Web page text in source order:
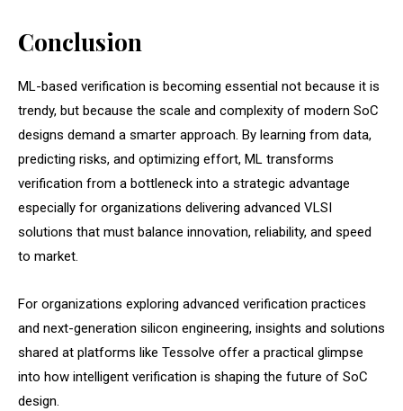
Conclusion
ML-based verification is becoming essential not because it is
trendy, but because the scale and complexity of modern SoC
designs demand a smarter approach. By learning from data,
predicting risks, and optimizing effort, ML transforms
verification from a bottleneck into a strategic advantage
especially for organizations delivering advanced VLSI
solutions that must balance innovation, reliability, and speed
to market.
For organizations exploring advanced verification practices
and next-generation silicon engineering, insights and solutions
shared at platforms like Tessolve offer a practical glimpse
into how intelligent verification is shaping the future of SoC
design.